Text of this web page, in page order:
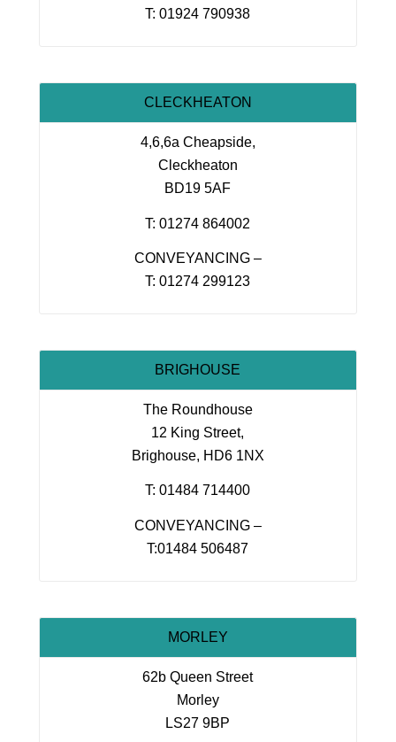
T: 01924 790938
CLECKHEATON
4,6,6a Cheapside,
Cleckheaton
BD19 5AF
T: 01274 864002
CONVEYANCING –
T: 01274 299123
BRIGHOUSE
The Roundhouse
12 King Street,
Brighouse, HD6 1NX
T: 01484 714400
CONVEYANCING –
T:01484 506487
MORLEY
62b Queen Street
Morley
LS27 9BP